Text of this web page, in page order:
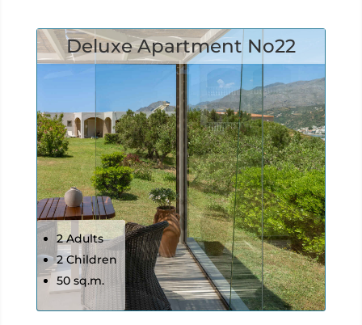
Deluxe Apartment No22
2 Adults
2 Children
50 sq.m.